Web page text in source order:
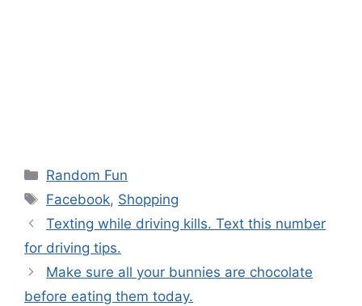
Categories
Random Fun
Tags
Facebook, Shopping
Texting while driving kills. Text this number
for driving tips.
Make sure all your bunnies are chocolate
before eating them today.